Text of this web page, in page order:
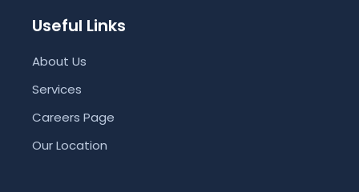
Useful Links
About Us
Services
Careers Page
Our Location